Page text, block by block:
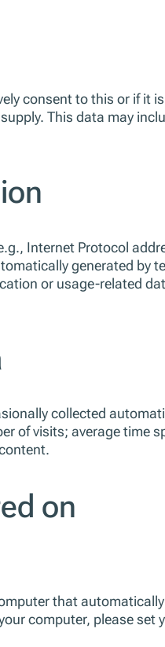
consent to this or if it
This data may
Internet Protocol
generated by
or usage-related
collected
of visits; average time
on
that
computer, please set